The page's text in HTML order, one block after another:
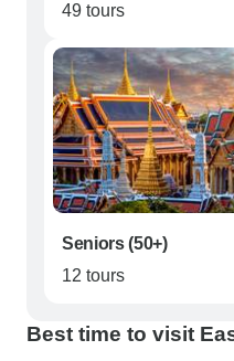
49 tours
Seniors (50+)
12 tours
Best time to visit